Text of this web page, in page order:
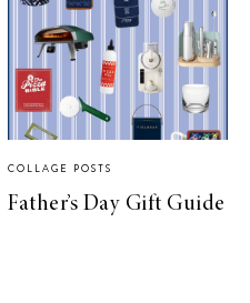
COLLAGE POSTS
Father’s Day Gift Guide